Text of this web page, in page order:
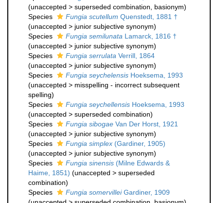
(unaccepted > superseded combination , basionym)
Species
Fungia scutellum Quenstedt, 1881 †
(unaccepted > junior subjective synonym)
Species
Fungia semilunata Lamarck, 1816 †
(unaccepted > junior subjective synonym)
Species
Fungia serrulata Verrill, 1864
(unaccepted > junior subjective synonym)
Species
Fungia seychelensis Hoeksema, 1993
(unaccepted > misspelling - incorrect subsequent
spelling)
Species
Fungia seychellensis Hoeksema, 1993
(unaccepted > superseded combination)
Species
Fungia sibogae Van Der Horst, 1921
(unaccepted > junior subjective synonym)
Species
Fungia simplex (Gardiner, 1905)
(unaccepted > junior subjective synonym)
Species
Fungia sinensis (Milne Edwards &
Haime, 1851) (unaccepted > superseded
combination)
Species
Fungia somervilleiGardiner, 1909